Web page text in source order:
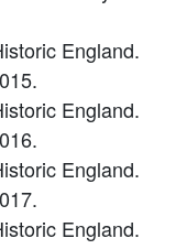
England.
England.
England.
England.